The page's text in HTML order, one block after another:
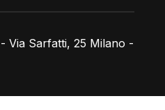
Via Sarfatti, 25 Milano -